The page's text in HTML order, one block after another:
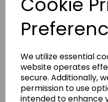
We utilize essential
website operates
secure. Additionally,
permission to use
intended to enhance